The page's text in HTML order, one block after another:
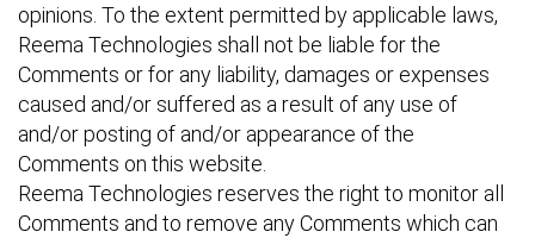
opinions. To the extent permitted by applicable laws,
Reema Technologies shall not be liable for the
Comments or for any liability, damages or expenses
caused and/or suffered as a result of any use of
and/or posting of and/or appearance of the
Comments on this website.
Reema Technologies reserves the right to monitor all
Comments and to remove any Comments which can